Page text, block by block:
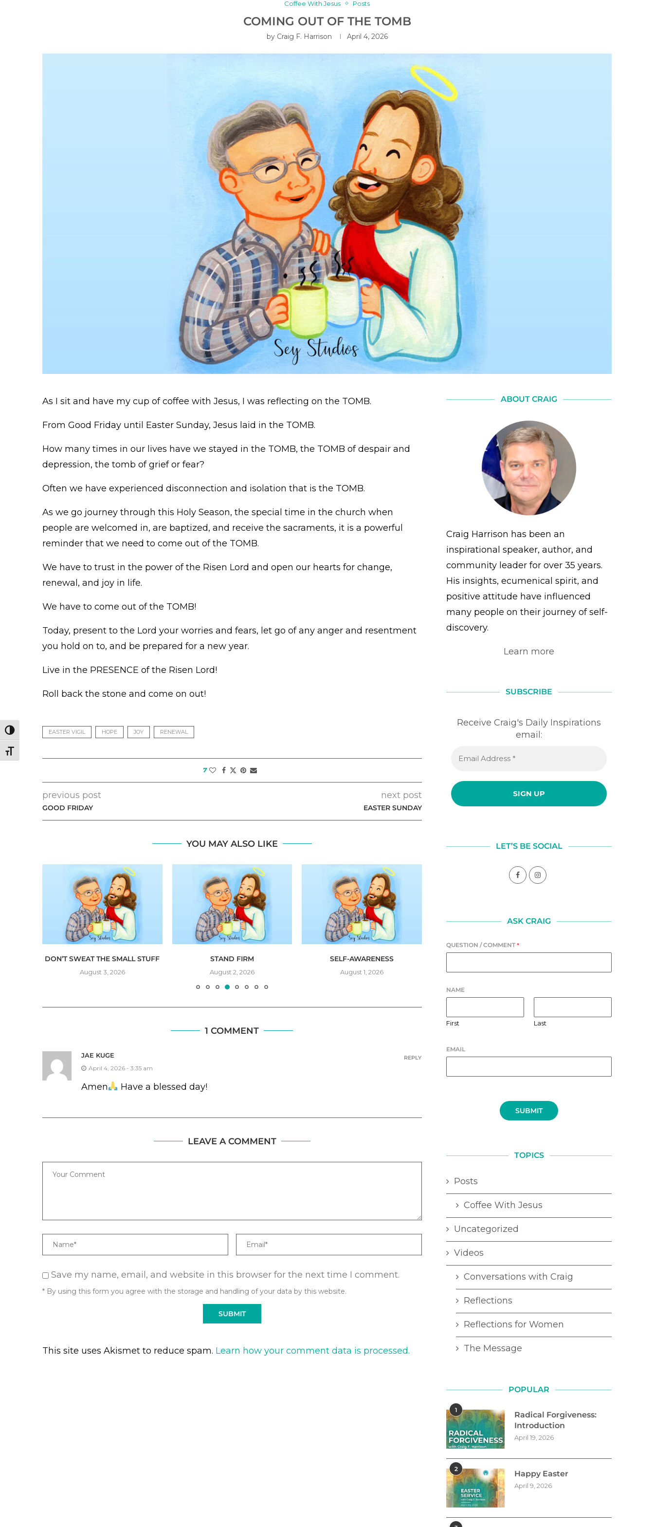
TOGGLE HIGH CONTRAST
TOGGLE FONT SIZE
Coffee With Jesus Posts
COMING OUT OF THE TOMB
by Craig F. Harrison April 4, 2026
As I sit and have my cup of coffee with Jesus, I was reflecting on the TOMB.
From Good Friday until Easter Sunday, Jesus laid in the TOMB.
How many times in our lives have we stayed in the TOMB, the TOMB of despair and
depression, the tomb of grief or fear?
Often we have experienced disconnection and isolation that is the TOMB.
As we go journey through this Holy Season, the special time in the church when
people are welcomed in, are baptized, and receive the sacraments, it is a powerful
reminder that we need to come out of the TOMB.
We have to trust in the power of the Risen Lord and open our hearts for change,
renewal, and joy in life.
We have to come out of the TOMB!
Today, present to the Lord your worries and fears, let go of any anger and resentment
you hold on to, and be prepared for a new year.
Live in the PRESENCE of the Risen Lord!
Roll back the stone and come on out!
EASTER VIGIL HOPE JOY RENEWAL
7
previous post
GOOD FRIDAY
next post
EASTER SUNDAY
YOU MAY ALSO LIKE
DON’T SWEAT THE SMALL STUFF
August 3, 2026
STAND FIRM
August 2, 2026
SELF-AWARENESS
August 1, 2026 July 31, 2026 July 30, 2026
1 COMMENT
JAE KUGE
April 4, 2026 - 3:35 am
Amen Have a blessed day!
REPLY
LEAVE A COMMENT
Comment
Name Email
Save my name, email, and website in this browser for the next time I comment.
* By using this form you agree with the storage and handling of your data by this website.
This site uses Akismet to reduce spam. Learn how your comment data is processed.
ABOUT CRAIG
Craig Harrison has been an
inspirational speaker, author, and
community leader for over 35 years.
His insights, ecumenical spirit, and
positive attitude have influenced
many people on their journey of self-
discovery.
Learn more
SUBSCRIBE
Receive Craig's Daily Inspirations
email:
LET’S BE SOCIAL
ASK CRAIG
QUESTION / COMMENT *
NAME
First Last
EMAIL
SUBMIT
TOPICS
Posts
Coffee With Jesus
Uncategorized
Videos
Conversations with Craig
Reflections
Reflections for Women
The Message
POPULAR
1
Radical Forgiveness:
Introduction
April 19, 2026
2
Happy Easter
April 9, 2026